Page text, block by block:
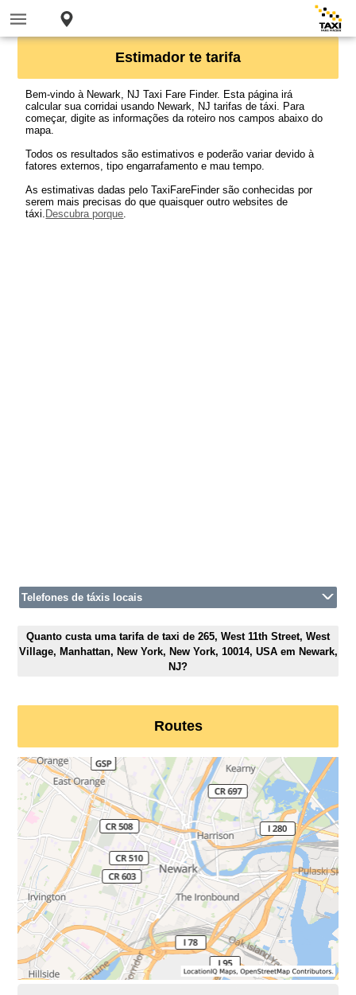
Estimador te tarifa
Bem-vindo à Newark, NJ Taxi Fare Finder. Esta página irá
calcular sua corridai usando Newark, NJ tarifas de táxi. Para
começar, digite as informações da roteiro nos campos abaixo do
mapa.
Todos os resultados são estimativos e poderão variar devido à
fatores externos, tipo engarrafamento e mau tempo.
As estimativas dadas pelo TaxiFareFinder são conhecidas por
serem mais precisas do que quaisquer outro websites de
táxi. Descubra porque.
Telefones de táxis locais
Quanto custa uma tarifa de taxi de 265, West 11th Street, West
Village, Manhattan, New York, New York, 10014, USA em Newark,
NJ?
Routes